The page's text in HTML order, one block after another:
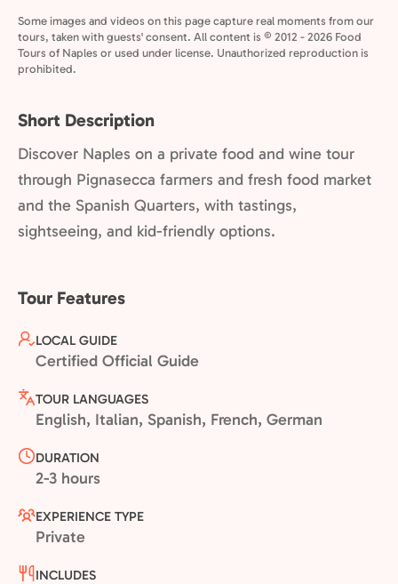
Some images and videos on this page capture real moments from our
tours, taken with guests' consent. All content is © 2012 - 2026 Food
Tours of Naples or used under license. Unauthorized reproduction is
prohibited.
Short Description
Discover Naples on a private food and wine tour
through Pignasecca farmers and fresh food market
and the Spanish Quarters, with tastings,
sightseeing, and kid-friendly options.
Tour Features
LOCAL GUIDE
Certified Official Guide
TOUR LANGUAGES
English, Italian, Spanish, French, German
DURATION
2-3 hours
EXPERIENCE TYPE
Private
INCLUDES